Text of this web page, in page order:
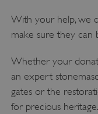
With your help, we
make sure they can
Whether your
an expert
gates or the
for precious heritage.
__cf_bm